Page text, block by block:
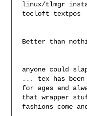
linux/tlmgr
tocloft textpos
Better than
anyone could
... tex has been
for ages and
that wrapper
fashions come